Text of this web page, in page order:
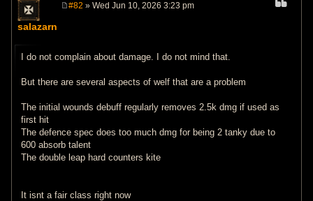
salazarn
#82 » Wed Jun 10, 2026 3:23 pm
I do not complain about damage. I do not mind that.
But there are several aspects of welf that are a problem
The initial wounds debuff regularly removes 2.5k dmg if used as
first hit
The defence spec does too much dmg for being 2 tanky due to
600 absorb talent
The double leap hard counters kite
It isnt a fair class right now